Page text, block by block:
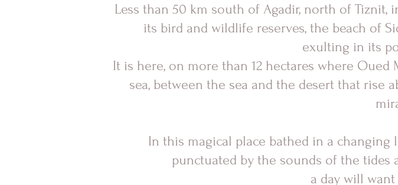
Less than 50 km south of Agadir, north of Tiznit,
its bird and wildlife reserves, the beach of
exulting in its
It is here, on more than 12 hectares where
sea, between the sea and the desert that rise
In this magical place bathed in a
punctuated by the sounds of the
a day will